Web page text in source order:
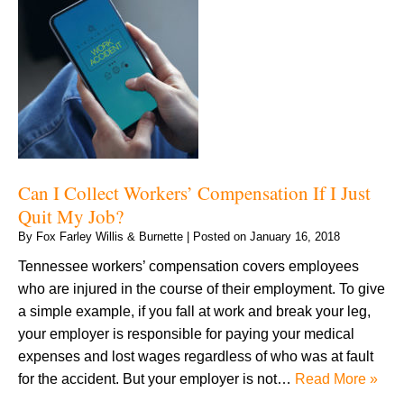
Can I Collect Workers’ Compensation If I Just
Quit My Job?
By Fox Farley Willis & Burnette Posted on January 16, 2018
Tennessee workers’ compensation covers employees
who are injured in the course of their employment. To give
a simple example, if you fall at work and break your leg,
your employer is responsible for paying your medical
expenses and lost wages regardless of who was at fault
for the accident. But your employer is not… Read More »